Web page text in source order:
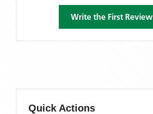
Write the First Review
Quick Actions